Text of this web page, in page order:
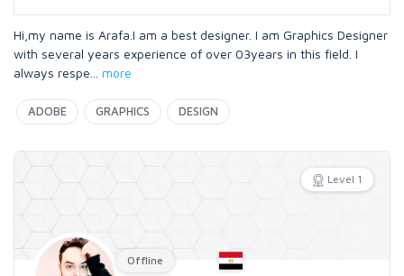
Hi,my name is Arafa.I am a best designer. I am Graphics Designer
with several years experience of over 03years in this field. I
always respe
more
ADOBE GRAPHICS DESIGN
Level 1
Offline